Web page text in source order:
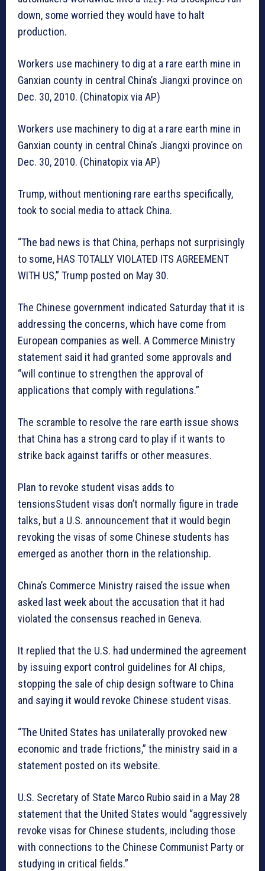
down, some worried they would have to halt
production.
Workers use machinery to dig at a rare earth mine in
Ganxian county in central China’s Jiangxi province on
Dec. 30, 2010. (Chinatopix via AP)
Workers use machinery to dig at a rare earth mine in
Ganxian county in central China’s Jiangxi province on
Dec. 30, 2010. (Chinatopix via AP)
Trump, without mentioning rare earths specifically,
took to social media to attack China.
“The bad news is that China, perhaps not surprisingly
to some, HAS TOTALLY VIOLATED ITS AGREEMENT
WITH US,” Trump posted on May 30.
The Chinese government indicated Saturday that it is
addressing the concerns, which have come from
European companies as well. A Commerce Ministry
statement said it had granted some approvals and
“will continue to strengthen the approval of
applications that comply with regulations.”
The scramble to resolve the rare earth issue shows
that China has a strong card to play if it wants to
strike back against tariffs or other measures.
Plan to revoke student visas adds to
tensionsStudent visas don’t normally figure in trade
talks, but a U.S. announcement that it would begin
revoking the visas of some Chinese students has
emerged as another thorn in the relationship.
China’s Commerce Ministry raised the issue when
asked last week about the accusation that it had
violated the consensus reached in Geneva.
It replied that the U.S. had undermined the agreement
by issuing export control guidelines for AI chips,
stopping the sale of chip design software to China
and saying it would revoke Chinese student visas.
“The United States has unilaterally provoked new
economic and trade frictions,” the ministry said in a
statement posted on its website.
U.S. Secretary of State Marco Rubio said in a May 28
statement that the United States would “aggressively
revoke visas for Chinese students, including those
with connections to the Chinese Communist Party or
studying in critical fields.”